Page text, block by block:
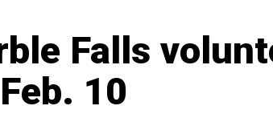
Falls
10